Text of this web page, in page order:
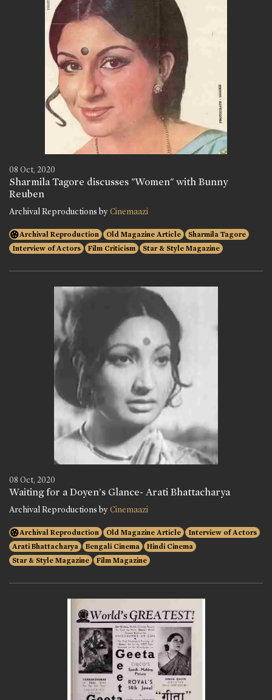
08 Oct, 2020
Sharmila Tagore discusses "Women" with Bunny
Reuben
Archival Reproductions byCinemaazi
Archival Reproduction Old Magazine Article
Sharmila Tagore
Interview of Actors
Film Criticism Star & Style Magazine
08 Oct, 2020
Waiting for a Doyen's Glance- Arati Bhattacharya
Archival Reproductions byCinemaazi
Archival Reproduction Old Magazine Article
Interview of Actors
Arati Bhattacharya
Bengali Cinema
Hindi Cinema
Star & Style Magazine
Film Magazine